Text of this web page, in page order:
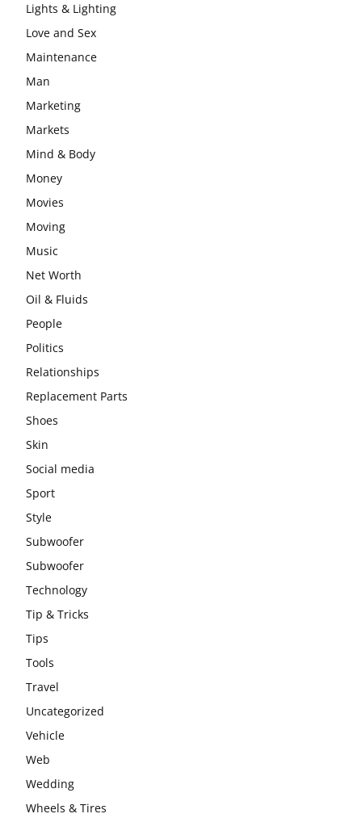
Lights & Lighting
Love and Sex
Maintenance
Man
Marketing
Markets
Mind & Body
Money
Movies
Moving
Music
Net Worth
Oil & Fluids
People
Politics
Relationships
Replacement Parts
Shoes
Skin
Social media
Sport
Style
Subwoofer
Subwoofer
Technology
Tip & Tricks
Tips
Tools
Travel
Uncategorized
Vehicle
Web
Wedding
Wheels & Tires